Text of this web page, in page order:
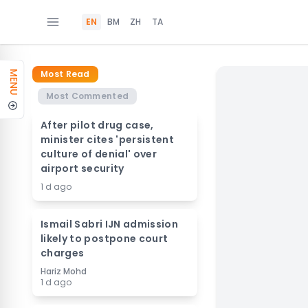
EN BM ZH TA
MENU
Most Read
Most Commented
After pilot drug case,
minister cites 'persistent
culture of denial' over
airport security
1 d ago
Ismail Sabri IJN admission
likely to postpone court
charges
Hariz Mohd
1 d ago